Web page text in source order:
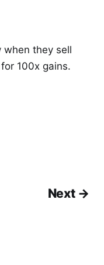
when they sell
100x gains.
Next →